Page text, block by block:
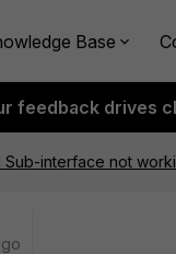
Base
feedback drives
Sub-interface not